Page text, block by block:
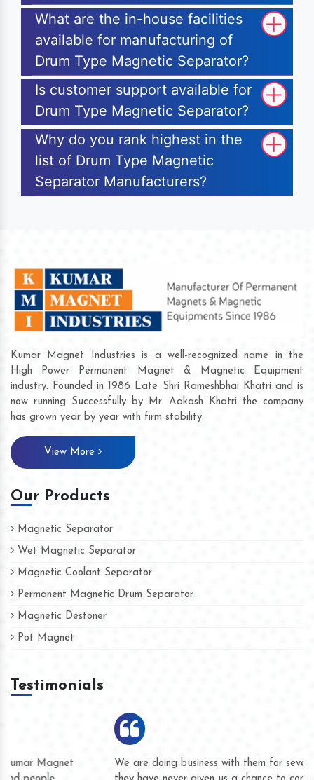
What are the in-house facilities
available for manufacturing of
Drum Type Magnetic Separator?
Is customer support available for
Drum Type Magnetic Separator?
Why do you rank highest in the
list of Drum Type Magnetic
Separator Manufacturers?
Kumar Magnet Industries is a well-recognized name in the
High Power Permanent Magnet & Magnetic Equipment
industry. Founded in 1986 Late Shri Rameshbhai Khatri and is
now running Successfully by Mr. Aakash Khatri the company
has grown year by year with firm stability.
View More
Our Products
Magnetic Separator
Wet Magnetic Separator
Magnetic Coolant Separator
Permanent Magnetic Drum Separator
Magnetic Destoner
Pot Magnet
Testimonials
We are doing business with them for several years now and